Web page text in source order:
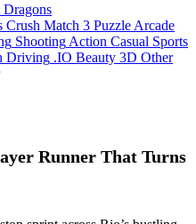
Crush Match 3 Puzzle Arcade
Shooting Action Casual Sports
Driving .IO Beauty 3D Other
Runner That Turns